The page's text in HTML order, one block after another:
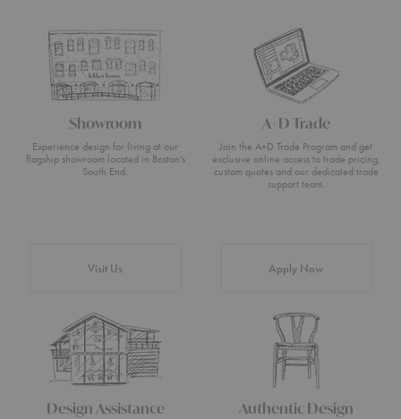
Showroom
Experience design for living at our
flagship showroom located in Boston’s
South End.
Visit Us
A+D Trade
Join the A+D Trade Program and get
exclusive online access to trade pricing,
custom quotes and our dedicated trade
support team.
Apply Now
Design Assistance Authentic Design